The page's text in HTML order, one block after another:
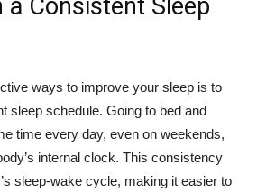
a Consistent Sleep
ways to improve your sleep is to
sleep schedule. Going to bed and
time every day, even on weekends,
internal clock. This consistency
sleep-wake cycle, making it easier to